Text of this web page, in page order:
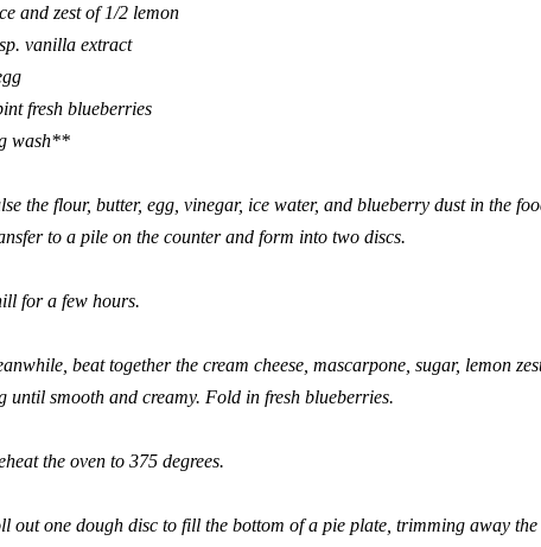
and zest of 1/2 lemon
vanilla extract
fresh blueberries
wash**
the flour, butter, egg, vinegar, ice water, and blueberry dust in the
to a pile on the counter and form into two discs.
for a few hours.
beat together the cream cheese, mascarpone, sugar, lemon
until smooth and creamy. Fold in fresh blueberries.
the oven to 375 degrees.
out one dough disc to fill the bottom of a pie plate, trimming away